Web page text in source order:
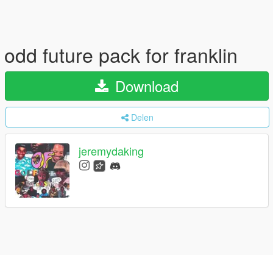
odd future pack for franklin
Download
Delen
jeremydaking